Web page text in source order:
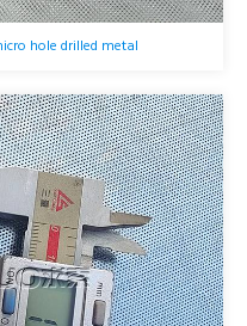
hole drilled metal